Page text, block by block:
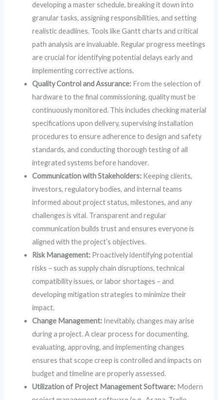
developing a master schedule, breaking it down into
granular tasks, assigning responsibilities, and setting
realistic deadlines. Tools like Gantt charts and critical
path analysis are invaluable. Regular progress meetings
are crucial for identifying potential delays early and
implementing corrective actions.
Quality Control and Assurance: From the selection of
hardware to the final commissioning, quality must be
continuously monitored. This includes checking material
specifications upon delivery, supervising installation
procedures to ensure adherence to design and safety
standards, and conducting thorough testing of all
integrated systems before handover.
Communication with Stakeholders: Keeping clients,
investors, regulatory bodies, and internal teams
informed about project status, milestones, and any
challenges is vital. Transparent and regular
communication builds trust and ensures everyone is
aligned with the project’s objectives.
Risk Management: Proactively identifying potential
risks – such as supply chain disruptions, technical
compatibility issues, or labor shortages – and
developing mitigation strategies to minimize their
impact.
Change Management: Inevitably, changes may arise
during a project. A clear process for documenting,
evaluating, approving, and implementing changes
ensures that scope creep is controlled and impacts on
budget and timeline are properly assessed.
Utilization of Project Management Software: Modern